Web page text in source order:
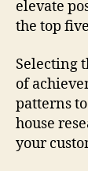
elevate
the top
Selecting
of
patterns
house
your